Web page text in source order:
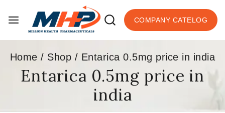
COMPANY CATELOG
Home / Shop / Entarica 0.5mg price in india
Entarica 0.5mg price in
india